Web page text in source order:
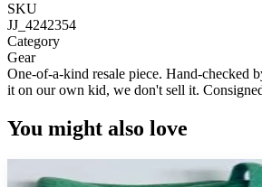
SKU
JJ_4242354
Category
Gear
One-of-a-kind resale piece. Hand-checked
it on our own kid, we don't sell it.
You might also love